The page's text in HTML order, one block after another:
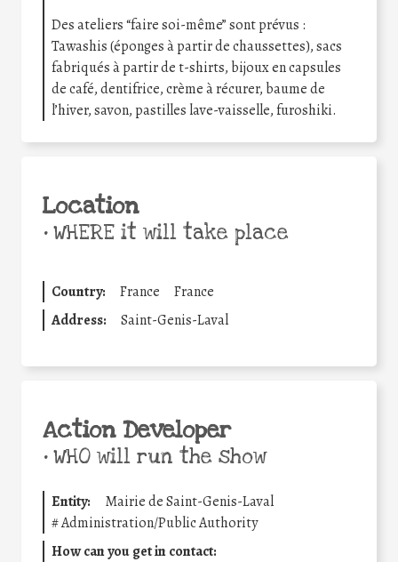
Des ateliers “faire soi-même” sont prévus :
Tawashis (éponges à partir de chaussettes), sacs
fabriqués à partir de t-shirts, bijoux en capsules
de café, dentifrice, crème à récurer, baume de
l’hiver, savon, pastilles lave-vaisselle, furoshiki.
Location
•WHERE it will take place
Country: France
France
Address:
Saint-Genis-Laval
Action Developer
•WHO will run the show
Entity:
Mairie de Saint-Genis-Laval
#Administration/Public Authority
How can you get in contact: